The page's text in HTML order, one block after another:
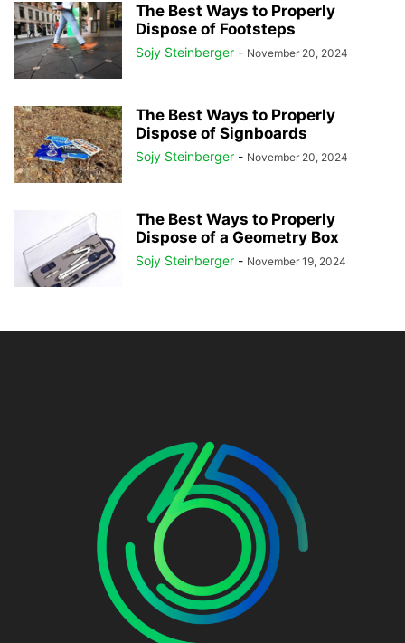
The Best Ways to Properly
Dispose of Footsteps
Sojy Steinberger - November 20, 2024
The Best Ways to Properly
Dispose of Signboards
Sojy Steinberger - November 20, 2024
The Best Ways to Properly
Dispose of a Geometry Box
Sojy Steinberger - November 19, 2024